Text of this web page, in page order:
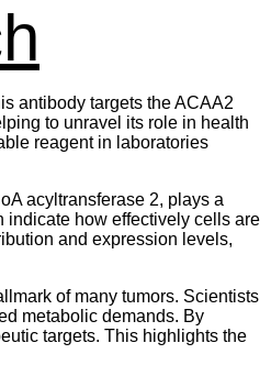
antibody targets the ACAA2
to unravel its role in health
reagent in laboratories
acyltransferase 2, plays a
indicate how effectively cells are
and expression levels,
of many tumors. Scientists
metabolic demands. By
targets. This highlights the